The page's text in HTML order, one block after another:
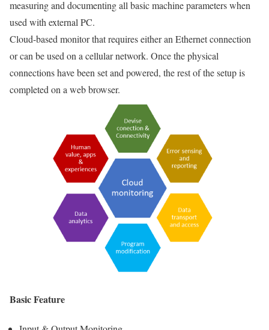
measuring and documenting all basic machine parameters when
used with external PC.
Cloud-based monitor that requires either an Ethernet connection
or can be used on a cellular network. Once the physical
connections have been set and powered, the rest of the setup is
completed on a web browser.
Basic Feature